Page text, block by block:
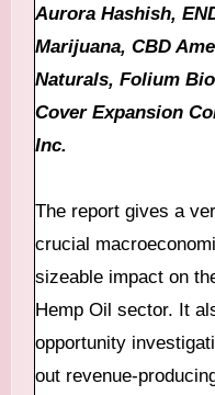
Aurora Hashish,
Marijuana, CBD
Naturals, Folium
Cover Expansion
Inc.
The report gives a
crucial
sizeable impact on
Hemp Oil sector. It
opportunity
out revenue-